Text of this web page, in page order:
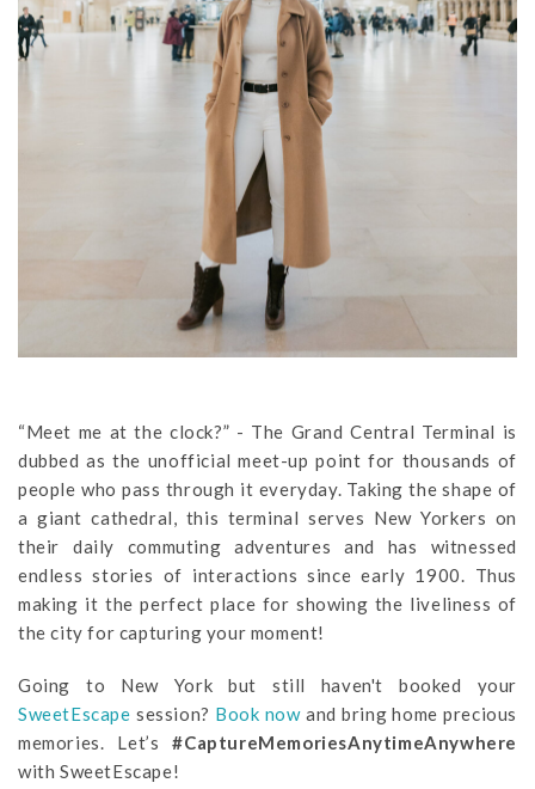
“Meet me at the clock?” - The Grand Central Terminal is
dubbed as the unofficial meet-up point for thousands of
people who pass through it everyday. Taking the shape of
a giant cathedral, this terminal serves New Yorkers on
their daily commuting adventures and has witnessed
endless stories of interactions since early 1900. Thus
making it the perfect place for showing the liveliness of
the city for capturing your moment!
Going to New York but still haven't booked your
SweetEscape session? Book nowand bring home precious
memories. Let’s#CaptureMemoriesAnytimeAnywhere
with SweetEscape!